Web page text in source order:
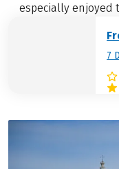
especially enjoyed
7